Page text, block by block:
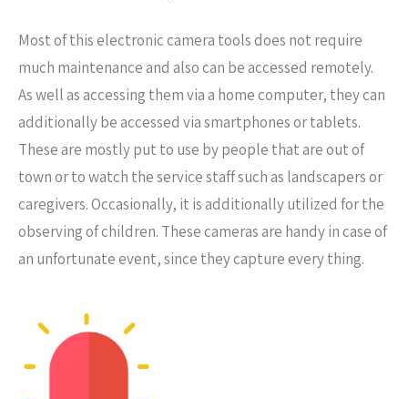
Most of this electronic camera tools does not require
much maintenance and also can be accessed remotely.
As well as accessing them via a home computer, they can
additionally be accessed via smartphones or tablets.
These are mostly put to use by people that are out of
town or to watch the service staff such as landscapers or
caregivers. Occasionally, it is additionally utilized for the
observing of children. These cameras are handy in case of
an unfortunate event, since they capture every thing.